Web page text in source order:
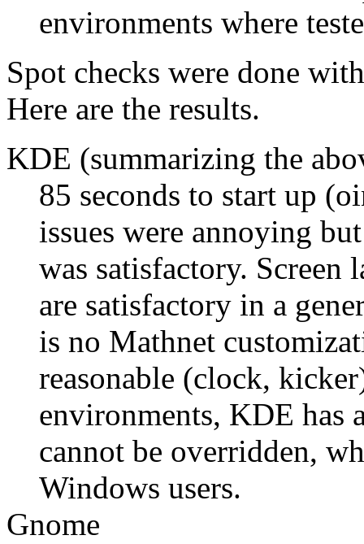
environments where
Spot checks were done
Here are the results.
KDE (summarizing the
85 seconds to start up
issues were annoying
was satisfactory. Screen
are satisfactory in a
is no Mathnet
reasonable (clock,
environments, KDE has
cannot be overridden,
Windows users.
Gnome